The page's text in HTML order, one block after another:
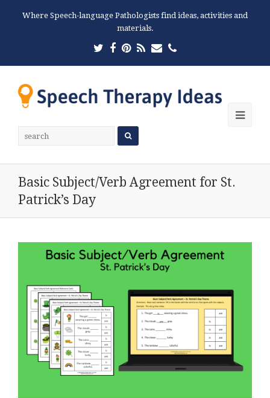
Where Speech-language Pathologists find ideas, activities and
materials.
Twitter
Facebook
Pinterest
RSSEmailPhone
Basic Subject/Verb Agreement for St.
Patrick’s Day